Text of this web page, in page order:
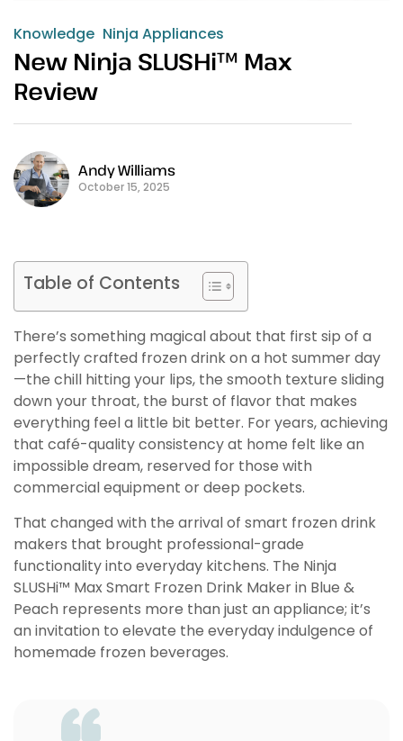
Knowledge Ninja Appliances
New Ninja SLUSHi™ Max
Review
Andy Williams
October 15, 2025
Table of Contents
There’s something magical about that first sip of a
perfectly crafted frozen drink on a hot summer day
—the chill hitting your lips, the smooth texture sliding
down your throat, the burst of flavor that makes
everything feel a little bit better. For years, achieving
that café-quality consistency at home felt like an
impossible dream, reserved for those with
commercial equipment or deep pockets.
That changed with the arrival of smart frozen drink
makers that brought professional-grade
functionality into everyday kitchens. The Ninja
SLUSHi™ Max Smart Frozen Drink Maker in Blue &
Peach represents more than just an appliance; it’s
an invitation to elevate the everyday indulgence of
homemade frozen beverages.